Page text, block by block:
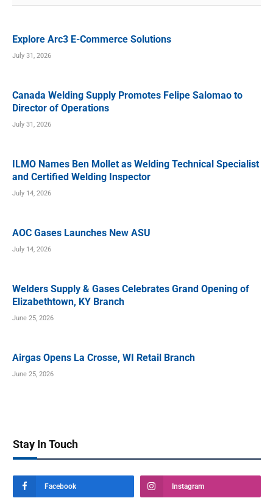
Explore Arc3 E-Commerce Solutions
July 31, 2026
Canada Welding Supply Promotes Felipe Salomao to
Director of Operations
July 31, 2026
ILMO Names Ben Mollet as Welding Technical Specialist
and Certified Welding Inspector
July 14, 2026
AOC Gases Launches New ASU
July 14, 2026
Welders Supply & Gases Celebrates Grand Opening of
Elizabethtown, KY Branch
June 25, 2026
Airgas Opens La Crosse, WI Retail Branch
June 25, 2026
Stay In Touch
Facebook Instagram